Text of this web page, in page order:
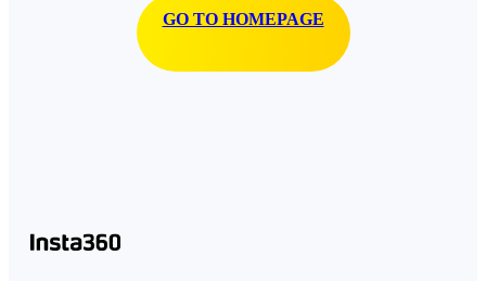
GO TO HOMEPAGE